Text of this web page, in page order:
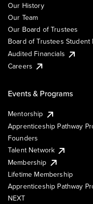
Our History
Our Team
Our Board of Trustees
Board of Trustees Student
Audited Financials
Careers
Events & Programs
Mentorship
Apprenticeship Pathway
Founders
Talent Network
Membership
Lifetime Membership
Apprenticeship Pathway
NEXT